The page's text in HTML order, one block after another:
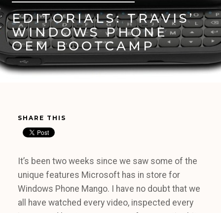
EDITORIALS: TRAVIS’
WINDOWS PHONE
OEM BOOTCAMP
SHARE THIS
It’s been two weeks since we saw some of the
unique features Microsoft has in store for
Windows Phone Mango. I have no doubt that we
all have watched every video, inspected every